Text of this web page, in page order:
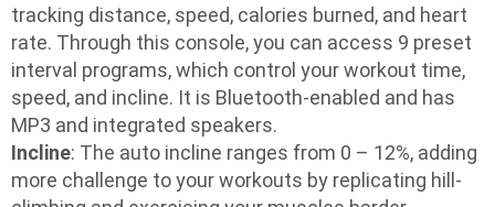
tracking distance, speed, calories burned, and heart
rate. Through this console, you can access 9 preset
interval programs, which control your workout time,
speed, and incline. It is Bluetooth-enabled and has
MP3 and integrated speakers.
Incline: The auto incline ranges from 0 – 12%, adding
more challenge to your workouts by replicating hill-